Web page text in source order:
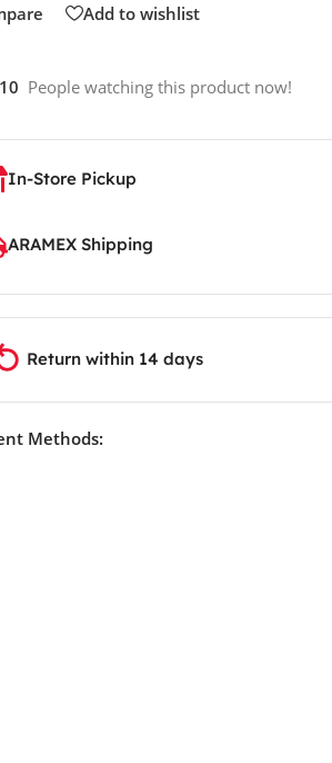
Add to wishlist
10 People watching this product now!
In-Store Pickup
ARAMEX Shipping
Return within 14 days
Methods: